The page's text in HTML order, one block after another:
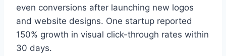
even conversions after launching new logos
and website designs. One startup reported
150% growth in visual click-through rates within
30 days.